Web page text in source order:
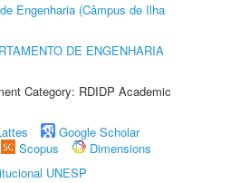
Engenharia (Câmpus de Ilha
DE ENGENHARIA
Category: RDIDP Academic
Google Scholar
Scopus
Dimensions
UNESP